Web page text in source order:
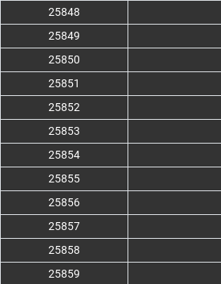
25848
25849
25850
25851
25852
25853
25854
25855
25856
25857
25858
25859